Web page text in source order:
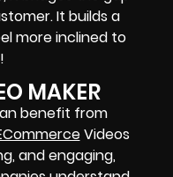
It builds a
more inclined to
MAKER
benefit from
Videos
and engaging,